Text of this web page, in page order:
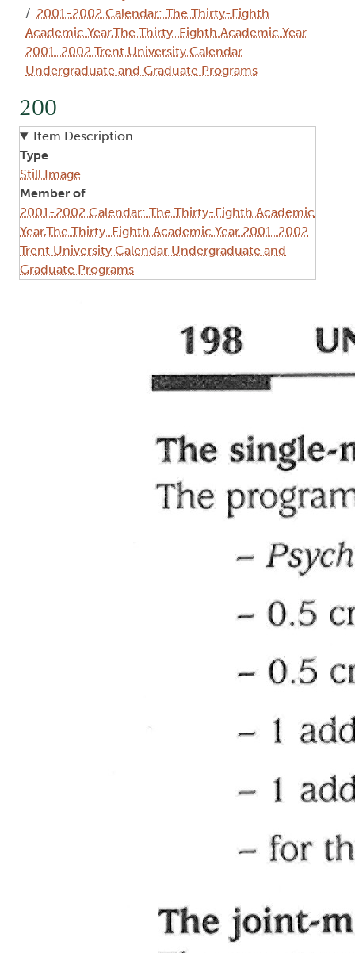
2001-2002 Calendar: The Thirty-Eighth
Academic Year,The Thirty-Eighth Academic Year
2001-2002 Trent University Calendar
Undergraduate and Graduate Programs
200
Item Description
Type
Still Image
Member of
2001-2002 Calendar: The Thirty-Eighth Academic
Year,The Thirty-Eighth Academic Year 2001-2002
Trent University Calendar Undergraduate and
Graduate Programs